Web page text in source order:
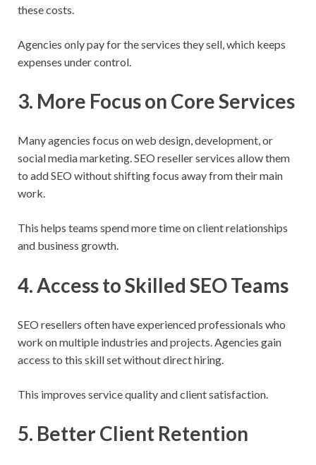
these costs.
Agencies only pay for the services they sell, which keeps
expenses under control.
3. More Focus on Core Services
Many agencies focus on web design, development, or
social media marketing. SEO reseller services allow them
to add SEO without shifting focus away from their main
work.
This helps teams spend more time on client relationships
and business growth.
4. Access to Skilled SEO Teams
SEO resellers often have experienced professionals who
work on multiple industries and projects. Agencies gain
access to this skill set without direct hiring.
This improves service quality and client satisfaction.
5. Better Client Retention